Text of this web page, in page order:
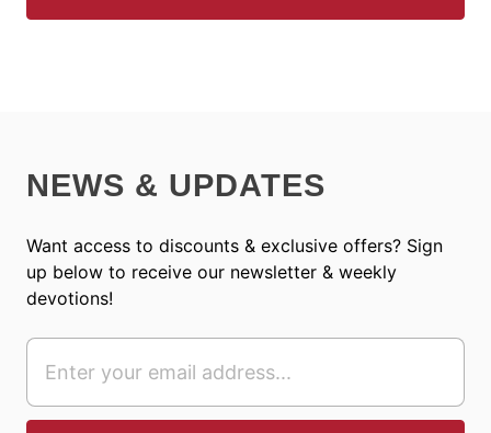
NEWS & UPDATES
Want access to discounts & exclusive offers? Sign
up below to receive our newsletter & weekly
devotions!